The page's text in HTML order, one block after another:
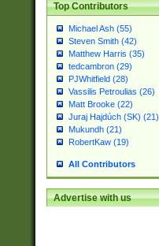
Top Contributors
Michael Ash (55)
Steven Smith (42)
Matthew Harris (35)
tedcambron (29)
PJWhitfield (28)
Vassilis Petroulias (26)
Matt Brooke (22)
Juraj Hajdúch (SK) (21)
Mukundh (21)
RobertKaw (19)
All Contributors
Advertise with us